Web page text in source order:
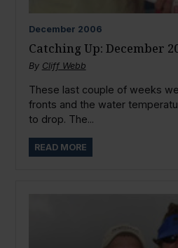
December 2006
Catching Up: December
By Cliff Webb
These last couple of weeks
fronts and the water
to drop. The...
READ MORE